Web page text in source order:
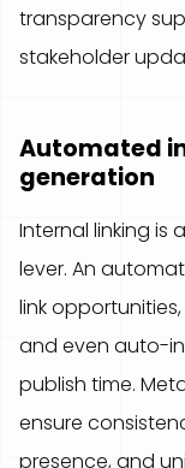
transparency
stakeholder
Automated
generation
Internal linking
lever. An
link
and even auto-
publish time.
ensure
presence, and